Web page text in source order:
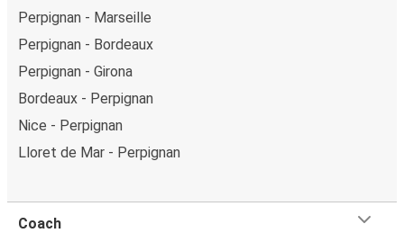
Perpignan - Marseille
Perpignan - Bordeaux
Perpignan - Girona
Bordeaux - Perpignan
Nice - Perpignan
Lloret de Mar - Perpignan
Coach